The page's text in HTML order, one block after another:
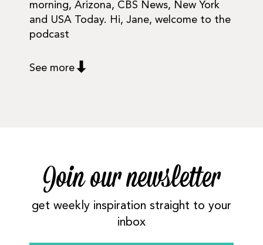
morning, Arizona, CBS News, New York
and USA Today. Hi, Jane, welcome to the
podcast
See more
Join our newsletter
get weekly inspiration straight to your
inbox